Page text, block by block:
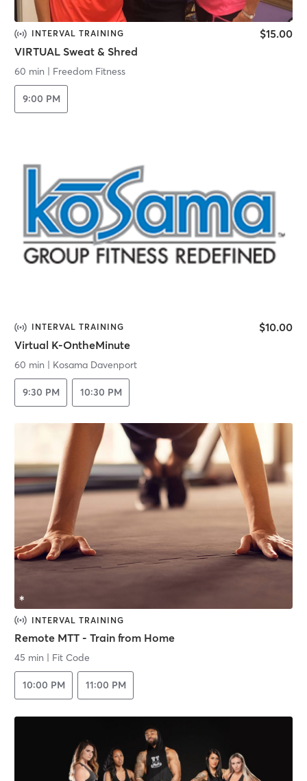
INTERVAL TRAINING
VIRTUAL Sweat & Shred
$15.00
60 min | Freedom Fitness
9:00 PM
INTERVAL TRAINING
Virtual K-OntheMinute
$10.00
60 min | Kosama Davenport
9:30 PM 10:30 PM
INTERVAL TRAINING
Remote MTT - Train from Home
45 min | Fit Code
10:00 PM 11:00 PM